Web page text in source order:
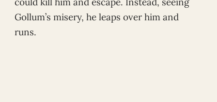
Gollum’s misery, he leaps over him and
runs.